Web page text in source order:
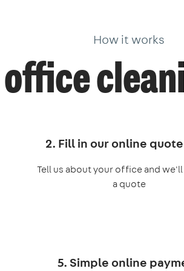
How it works
2. Fill in our online
Tell us about your office and
a quote
5. Simple online